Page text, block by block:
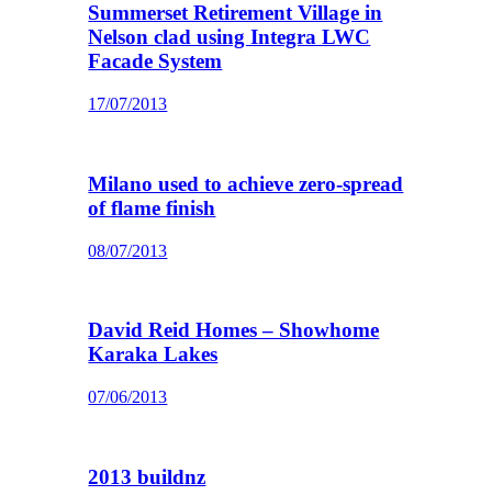
Summerset Retirement Village in
Nelson clad using Integra LWC
Facade System
17/07/2013
Milano used to achieve zero-spread
of flame finish
08/07/2013
David Reid Homes – Showhome
Karaka Lakes
07/06/2013
2013 buildnz